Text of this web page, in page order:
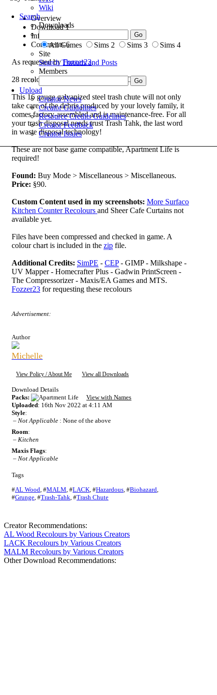
Wiki
Search
Downloads
All Games Sims 2 Sims 3
Sims 4
Site
Search Threads and Posts
Members
Upload
Creator News
Creator Guidelines
Resource Credits Guidelines
Creator Feedback
Creator Issues
Overview
Download 1
Information
Comments 6
As requested byFozzer23.
28 recolours of the Trash-Tahk Trash Chute.
This 16 gauge galvanized steel trash chute will not only
take care of the debris produced by your lovely family, it
comes factory-assembled and is maintenance-free. For all
your trash disposal needs trust Trash Tahk, the last word
in waste disposal technology!
These are not base game compatible, Apartment Life is
required!
Found: Buy Mode > Miscellaneous > Miscellaneous.
Price: §90.
Custom Content used in my screenshots: More Surfaco
Kitchen Counter Recolours and Sheer Cafe Curtains not
available yet.
Files have been compressed and checked in game. A
colour chart is included in the zip file.
Additional Credits: SimPE - CEP- GIMP - Milkshape -
UV Mapper - Homecrafter Plus - Gadwin PrintScreen -
The Compressorizer - Maxis/EA Games and MTS.
Fozzer23 for requesting these recolours
Advertisement:
Author
Michelle
View Policy / About Me View all Downloads
Download Details
Packs:
View with Names
Uploaded: 16th Nov 2022 at 4:11 AM
Style:
– Not Applicable: None of the above
Room:
– Kitchen
Maxis Flags:
– Not Applicable
Tags
#AL Wood #MALM #LACK #Hazardous #Biohazard
#Grunge #Trash-Tahk #Trash Chute
Creator Recommendations:
AL Wood Recolours by Various Creators
LACK Recolours by Various Creators
MALM Recolours by Various Creators
Other Download Recommendations: